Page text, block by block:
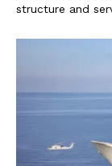
structure and